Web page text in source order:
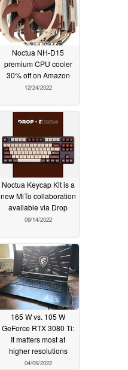
Noctua NH-D15
premium CPU cooler
30% off on Amazon
12/24/2022
Noctua Keycap Kit is a
new MiTo collaboration
available via Drop
09/14/2022
165 W vs. 105 W
GeForce RTX 3080 Ti:
It matters most at
higher resolutions
04/09/2022